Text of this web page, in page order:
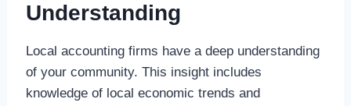
Understanding
Local accounting firms have a deep understanding
of your community. This insight includes
knowledge of local economic trends and